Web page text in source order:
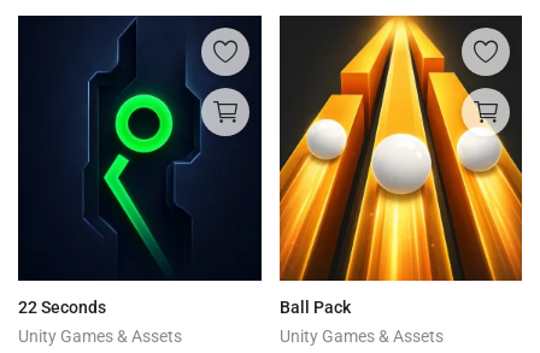
22 Seconds
Unity Games & Assets
Ball Pack
Unity Games & Assets